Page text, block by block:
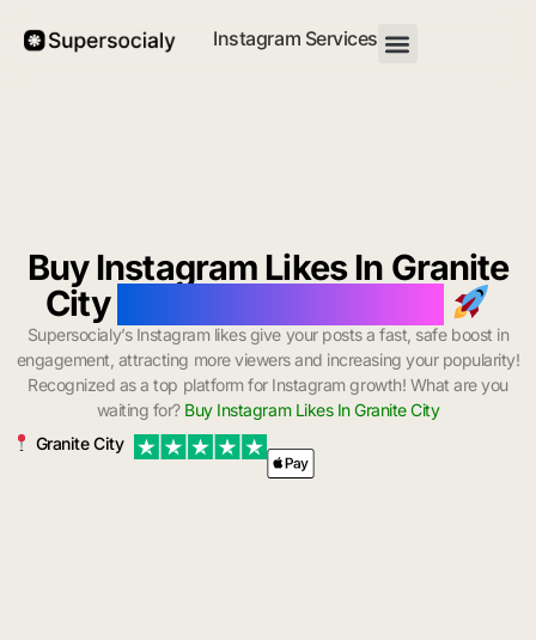
Instagram Services
Buy Instagram Likes In Granite
City
Supersocialy’s Instagram likes give your posts a fast, safe boost in
engagement, attracting more viewers and increasing your popularity!
Recognized as a top platform for Instagram growth! What are you
waiting for?Buy Instagram Likes In Granite City
Granite City